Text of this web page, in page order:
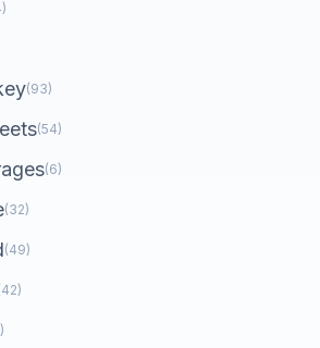
(93)
(54)
(6)
(32)
(49)